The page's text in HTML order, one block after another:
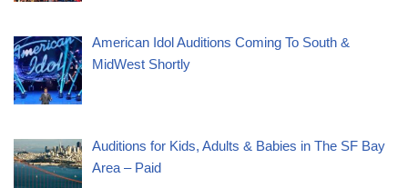
American Idol Auditions Coming To South &
MidWest Shortly
Auditions for Kids, Adults & Babies in The SF Bay
Area – Paid